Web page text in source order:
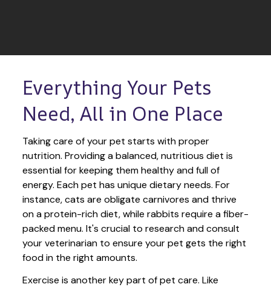
Everything Your Pets
Need, All in One Place
Taking care of your pet starts with proper
nutrition. Providing a balanced, nutritious diet is
essential for keeping them healthy and full of
energy. Each pet has unique dietary needs. For
instance, cats are obligate carnivores and thrive
on a protein-rich diet, while rabbits require a fiber-
packed menu. It's crucial to research and consult
your veterinarian to ensure your pet gets the right
food in the right amounts.
Exercise is another key part of pet care. Like